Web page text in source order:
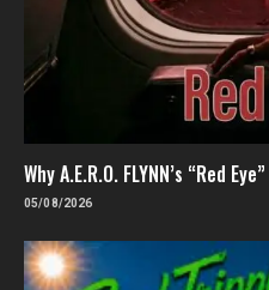
Why A.E.R.O. FLYNN’s “Red
05/08/2026